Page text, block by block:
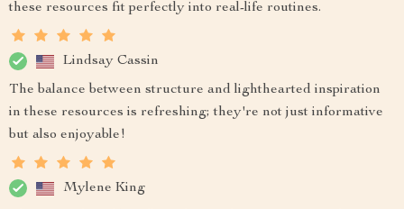
these resources fit perfectly into real-life routines.
Lindsay Cassin
The balance between structure and lighthearted inspiration
in these resources is refreshing; they're not just informative
but also enjoyable!
Mylene King